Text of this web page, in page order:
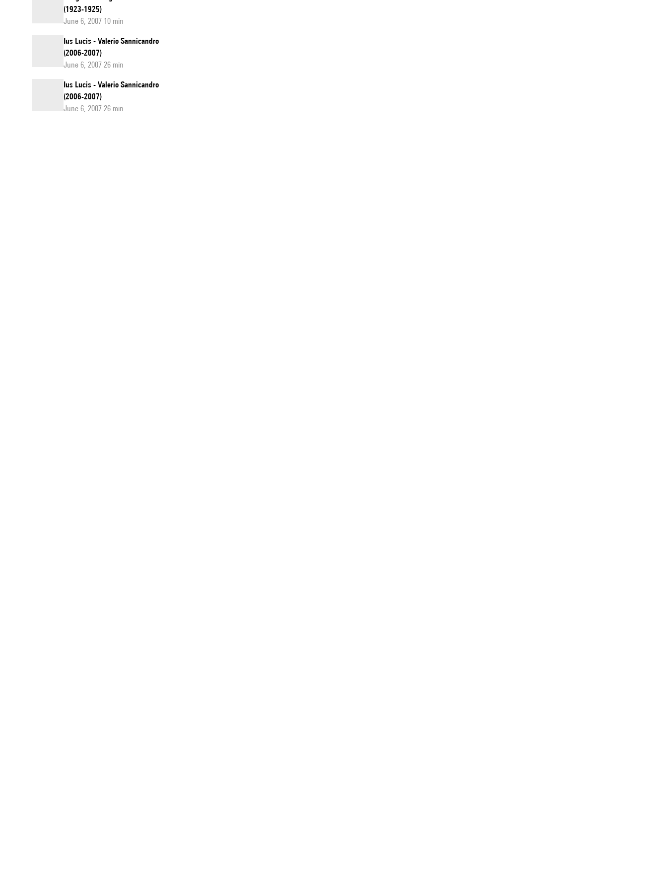
(1923-1925)
June 6, 2007 10 min
Ius Lucis - Valerio Sannicandro
(2006-2007)
June 6, 2007 26 min
Ius Lucis - Valerio Sannicandro
(2006-2007)
June 6, 2007 26 min